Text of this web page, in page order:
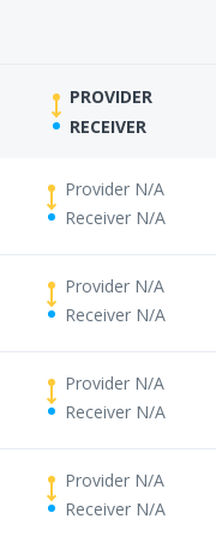
PROVIDER
RECEIVER
Provider N/A
Receiver N/A
Provider N/A
Receiver N/A
Provider N/A
Receiver N/A
Provider N/A
Receiver N/A